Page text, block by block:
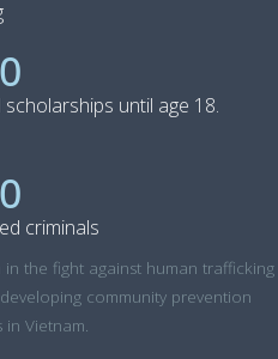
until age 18.
0
criminals
0
the fight against human trafficking
community prevention
Vietnam.